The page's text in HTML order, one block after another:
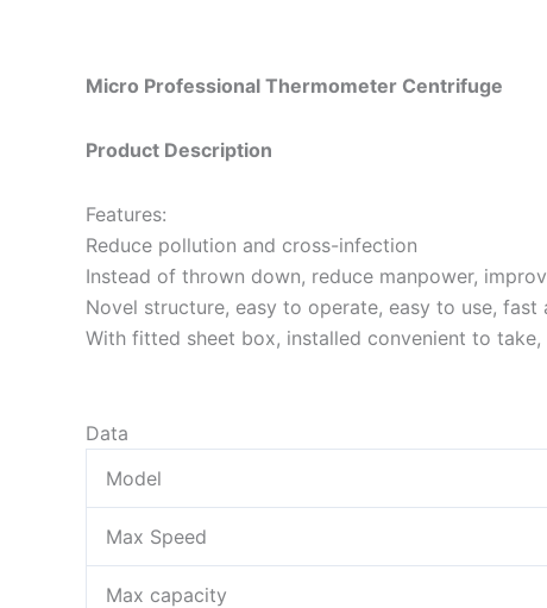
Micro Professional Thermometer Centrifuge
Product Description
Features:
Reduce pollution and cross-infection
Instead of thrown down, reduce manpower,
Novel structure, easy to operate, easy to use, fast
With fitted sheet box, installed convenient to
Data
Model
Max Speed
Max capacity